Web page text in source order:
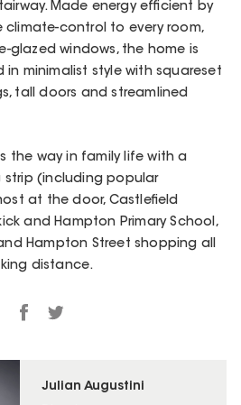
Julian Augustini
Made energy efficient by
climate-control to every room,
glazed windows, the home is
minimalist style with squareset
tall doors and streamlined
the way in family life with a
strip (including popular
at the door, Castlefield
and Hampton Primary School,
Hampton Street shopping all
distance.